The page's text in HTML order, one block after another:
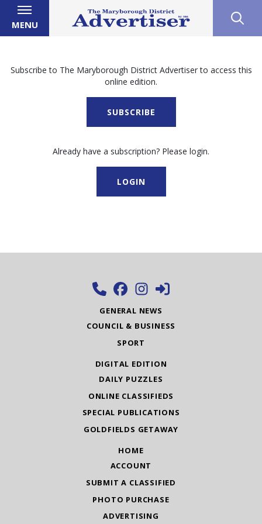
MENU
Subscribe to The Maryborough District Advertiser to access this
online edition.
SUBSCRIBE
Already have a subscription? Please login.
LOGIN
GENERAL NEWS
COUNCIL & BUSINESS
SPORT
DIGITAL EDITION
DAILY PUZZLES
ONLINE CLASSIFIEDS
SPECIAL PUBLICATIONS
GOLDFIELDS GETAWAY
HOME
ACCOUNT
SUBMIT A CLASSIFIED
PHOTO PURCHASE
ADVERTISING